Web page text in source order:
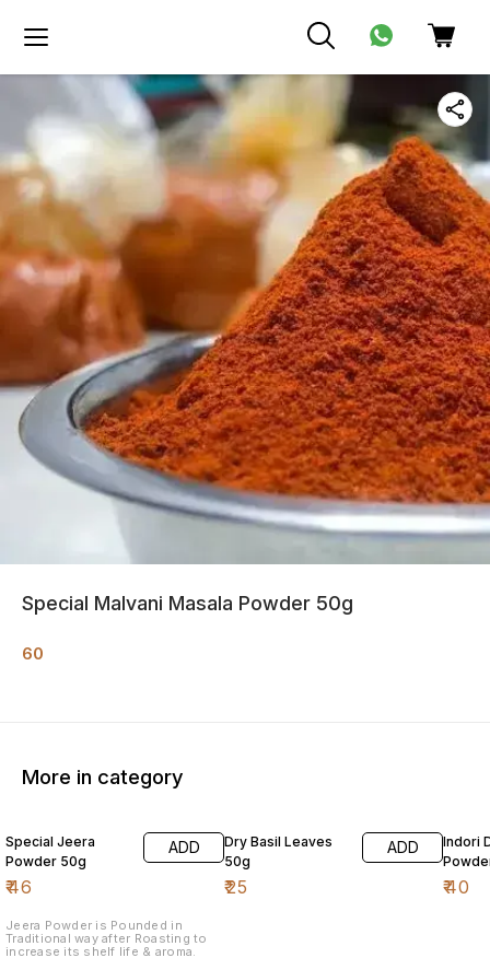
Special Malvani Masala Powder 50g
60
More in category
Special Jeera
Powder 50g
₹46
ADD
Jeera Powder is Pounded in
Traditional way after Roasting to
increase its shelf life & aroma.
Dry Basil Leaves
50g
₹25
ADD
Indori
₹40